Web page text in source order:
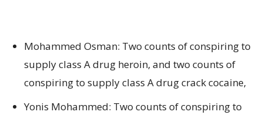
Mohammed Osman: Two counts of conspiring to
supply class A drug heroin, and two counts of
conspiring to supply class A drug crack cocaine,
Yonis Mohammed: Two counts of conspiring to